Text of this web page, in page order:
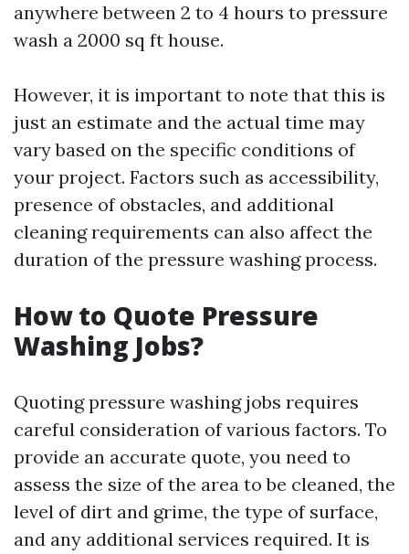
anywhere between 2 to 4 hours to pressure
wash a 2000 sq ft house.
However, it is important to note that this is
just an estimate and the actual time may
vary based on the specific conditions of
your project. Factors such as accessibility,
presence of obstacles, and additional
cleaning requirements can also affect the
duration of the pressure washing process.
How to Quote Pressure
Washing Jobs?
Quoting pressure washing jobs requires
careful consideration of various factors. To
provide an accurate quote, you need to
assess the size of the area to be cleaned, the
level of dirt and grime, the type of surface,
and any additional services required. It is